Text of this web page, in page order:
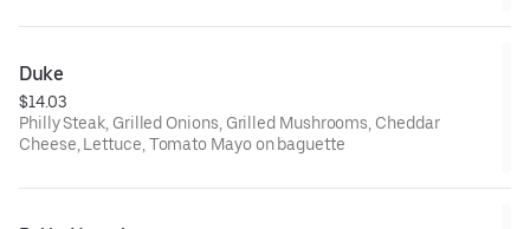
Duke
$14.03
Philly Steak, Grilled Onions, Grilled Mushrooms, Cheddar
Cheese, Lettuce, Tomato Mayo on baguette